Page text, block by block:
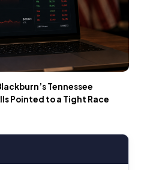
Tennessee
Pointed to a Tight Race